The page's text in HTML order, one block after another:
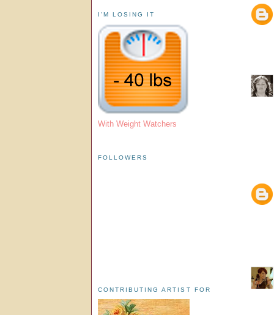
I'M LOSING IT
With Weight Watchers
FOLLOWERS
CONTRIBUTING ARTIST FOR